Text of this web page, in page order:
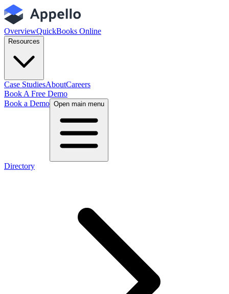
OverviewQuickBooks Online
Resources
Case StudiesAboutCareers
Book A Free Demo
Book a Demo Open main menu
Directory